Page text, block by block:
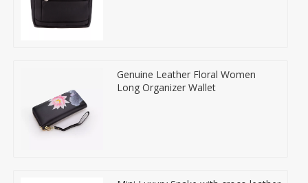
Genuine Leather Floral Women
Long Organizer Wallet